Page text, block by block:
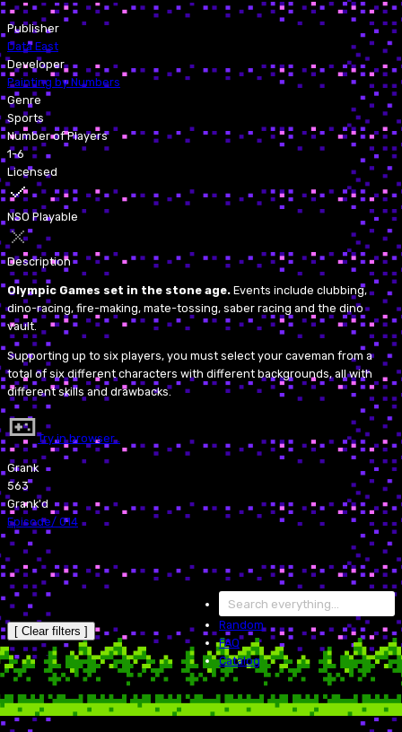
Publisher
Data East
Developer
Painting by Numbers
Genre
Sports
Number of Players
1-6
Licensed
NSO Playable
Description
Olympic Games set in the stone age. Events include clubbing,
dino-racing, fire-making, mate-tossing, saber racing and the dino
vault.
Supporting up to six players, you must select your caveman from a
total of six different characters with different backgrounds, all with
different skills and drawbacks.
Try in browser…
Grank
563
Grank'd
Episode/ 014
[ Clear filters ]
Random
FAQ
Catalog